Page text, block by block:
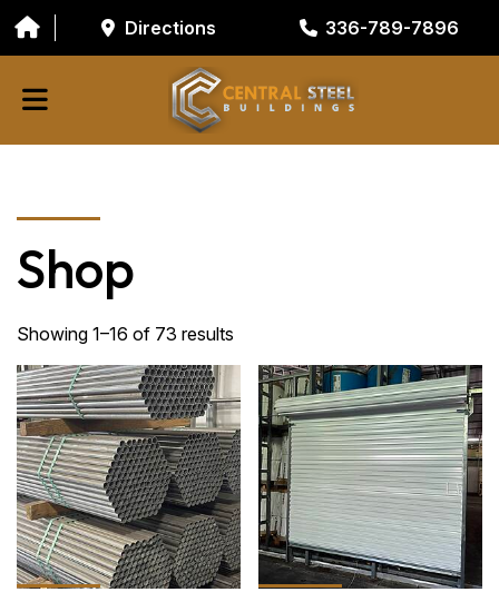
Directions 336-789-7896
BUILDING COMPONENTS
GARAGE DOORS
RESOURCES/TOOLS
CONTACT
Shop
Showing 1–16 of 73 results